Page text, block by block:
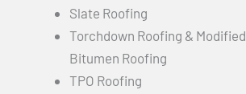
Slate Roofing
Torchdown Roofing & Modified
Bitumen Roofing
TPO Roofing